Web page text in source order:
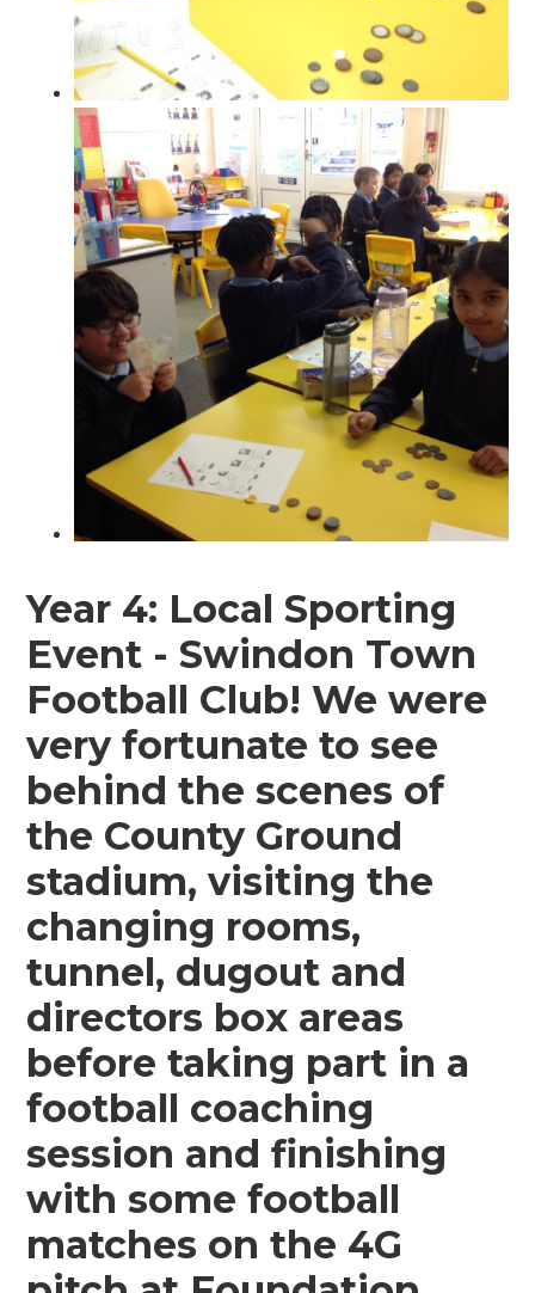
Year 4: Local Sporting
Event - Swindon Town
Football Club! We were
very fortunate to see
behind the scenes of
the County Ground
stadium, visiting the
changing rooms,
tunnel, dugout and
directors box areas
before taking part in a
football coaching
session and finishing
with some football
matches on the 4G